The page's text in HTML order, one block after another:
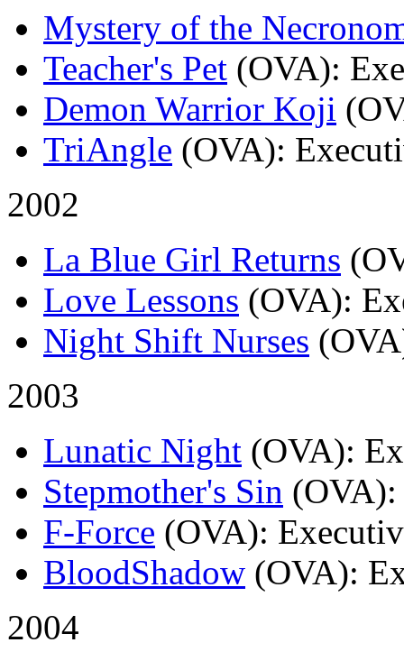
Mystery of the
Teacher's Pet (OVA):
Demon Warrior Koji
TriAngle (OVA):
2002
La Blue Girl Returns
Love Lessons (OVA):
Night Shift Nurses
2003
Lunatic Night (OVA):
Stepmother's Sin (OVA)
F-Force (OVA):
BloodShadow (OVA):
2004